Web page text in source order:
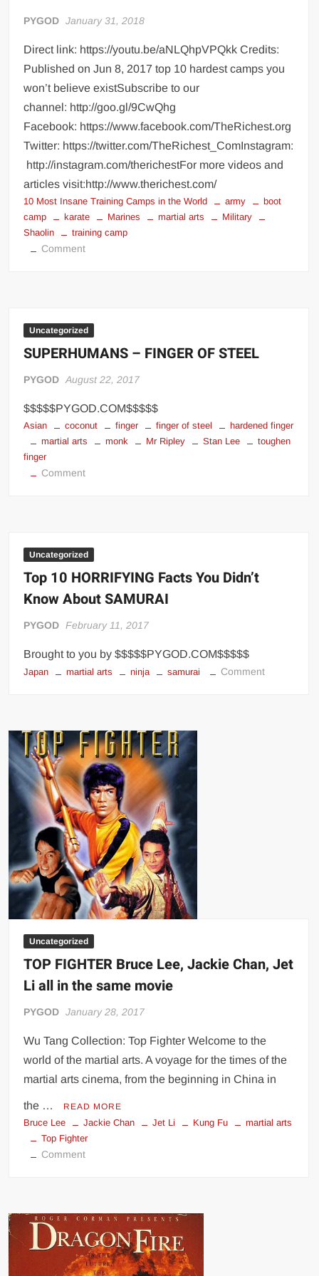
Documentary
PYGOD January 31, 2018
Direct link: https://youtu.be/aNLQhpVPQkk Credits:
Published on Jun 8, 2017 top 10 hardest camps you
won’t believe existSubscribe to our
channel: http://goo.gl/9CwQhg
Facebook: https://www.facebook.com/TheRichest.org
Twitter: https://twitter.com/TheRichest_ComInstagram:
http://instagram.com/therichestFor more videos and
articles visit:http://www.therichest.com/
10 Most Insane Training Camps in the World army
boot
camp
karate Marines martial arts
Military
Shaolin
training camp
Commenton
Camps
in
World
Uncategorized
SUPERHUMANS – FINGER OF STEEL
PYGOD August 22, 2017
$$$$$PYGOD.COM$$$$$
Asian coconut finger finger of steel
hardened finger
martial arts
monk Mr Ripley Stan Lee
toughen
finger
Commenton
STEEL
Uncategorized
Top 10 HORRIFYING Facts You Didn’t
Know About SAMURAI
PYGOD February 11, 2017
Brought to you by $$$$$PYGOD.COM$$$$$
Japan martial arts ninja samurai Commenton
Uncategorized
TOP FIGHTER Bruce Lee, Jackie Chan, Jet
Li all in the same movie
PYGOD January 28, 2017
Wu Tang Collection: Top Fighter Welcome to the
world of the martial arts. A voyage for the times of the
martial arts cinema, from the beginning in China in
the … READ MORE
Bruce Lee Jackie Chan Jet Li Kung Fu
martial arts
Top Fighter
Commenton
Lee,
Jackie
Chan,
Jet